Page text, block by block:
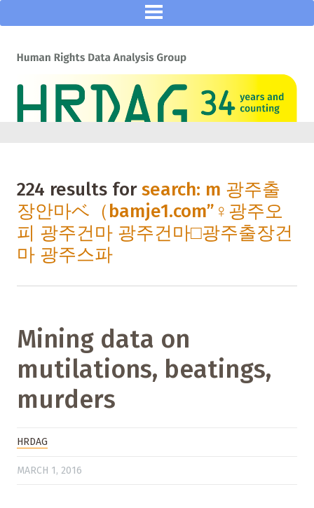
224 results forsearch: m 광주출
장안마ベ（bamje1.com”♀광주오
피 광주건마 광주건마□광주출장건
마 광주스파
Mining data on
mutilations, beatings,
murders
HRDAG
MARCH 1, 2016